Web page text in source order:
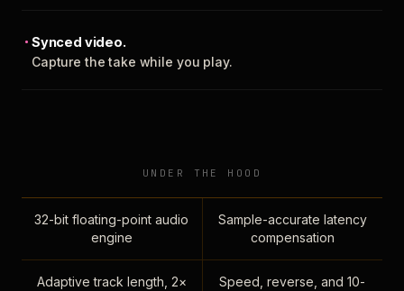
Synced video.
Capture the take while you play.
UNDER THE HOOD
32-bit floating-point audio
engine
Sample-accurate latency
compensation
Adaptive track length, 2×
Speed, reverse, and 10-